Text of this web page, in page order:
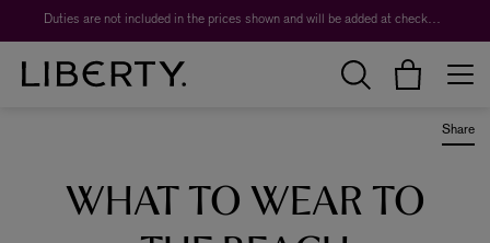
Worth over $1,700*. The Liberty Beauty Advent Calendar 2026.
Share
WHAT TO WEAR TO